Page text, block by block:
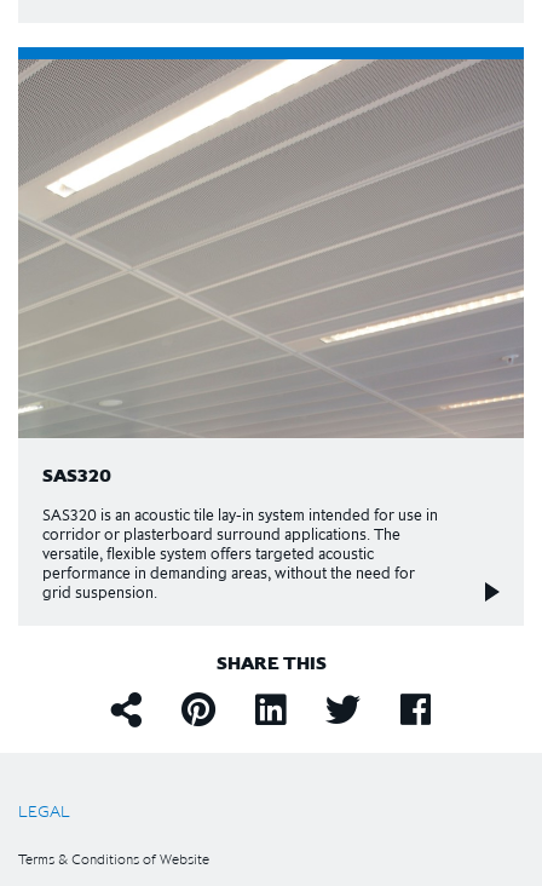
SAS320
SAS320 is an acoustic tile lay-in system intended for use in
corridor or plasterboard surround applications. The
versatile, flexible system offers targeted acoustic
performance in demanding areas, without the need for
grid suspension.
SHARE THIS
LEGAL
Terms & Conditions of Website